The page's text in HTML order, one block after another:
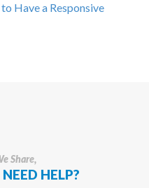
Have a Responsive
Share,
HELP?